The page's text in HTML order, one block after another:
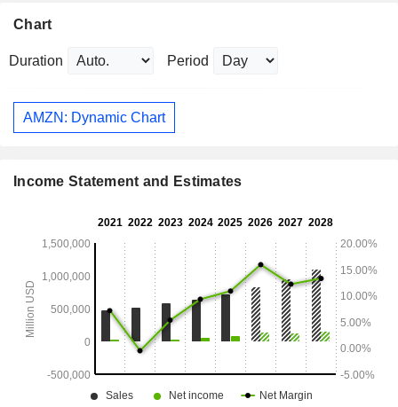
Chart
Duration Period
AMZN: Dynamic Chart
Income Statement and Estimates